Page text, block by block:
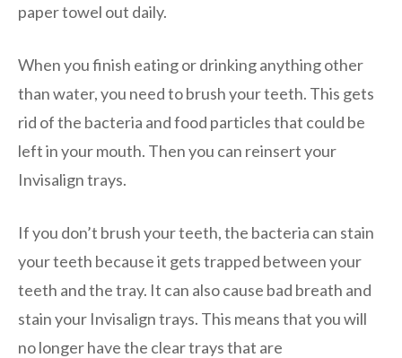
paper towel out daily.
When you finish eating or drinking anything other
than water, you need to brush your teeth. This gets
rid of the bacteria and food particles that could be
left in your mouth. Then you can reinsert your
Invisalign trays.
If you don’t brush your teeth, the bacteria can stain
your teeth because it gets trapped between your
teeth and the tray. It can also cause bad breath and
stain your Invisalign trays. This means that you will
no longer have the clear trays that are